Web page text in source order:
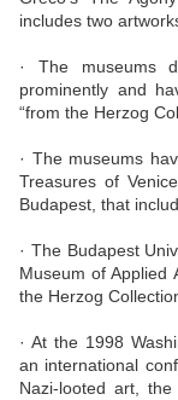
includes two
· The museums
prominently and
“from the Herzog
· The museums
Treasures of
Budapest, that
· The Budapest
Museum of Applied
the Herzog
· At the 1998
an international
Nazi-looted art,